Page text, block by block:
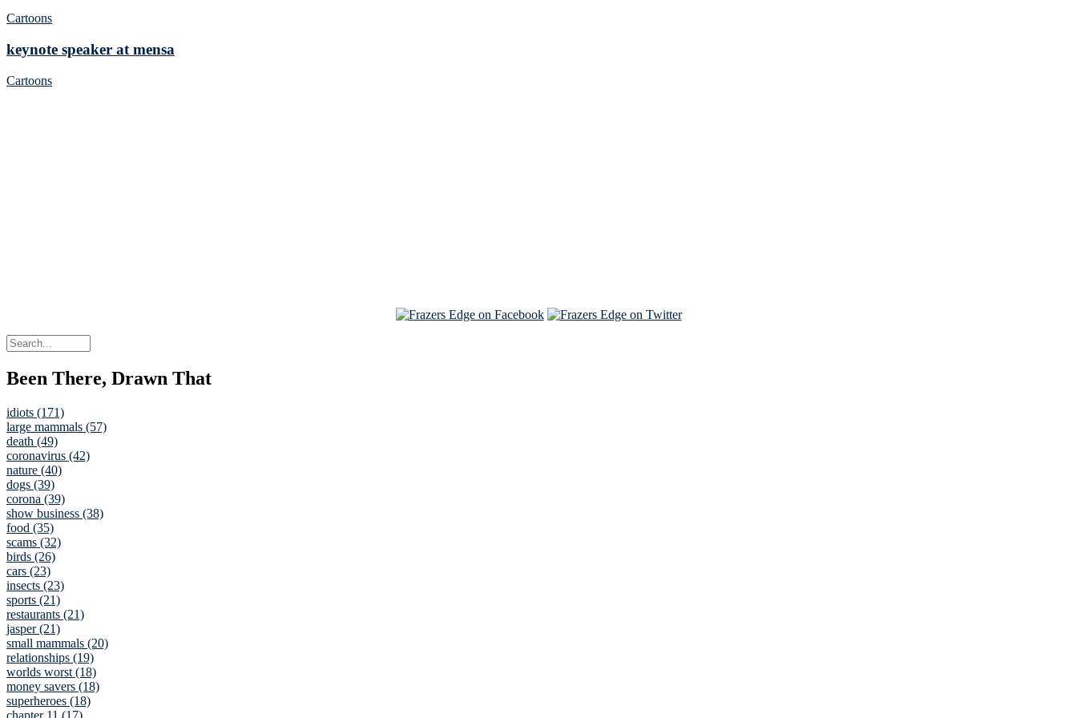
Cartoons
keynote speaker at mensa
Cartoons
Been There, Drawn That
idiots (171)
large mammals (57)
death (49)
coronavirus (42)
nature (40)
dogs (39)
corona (39)
show business (38)
food (35)
scams (32)
birds (26)
cars (23)
insects (23)
sports (21)
restaurants (21)
jasper (21)
small mammals (20)
relationships (19)
worlds worst (18)
money savers (18)
superheroes (18)
chapter 11 (17)